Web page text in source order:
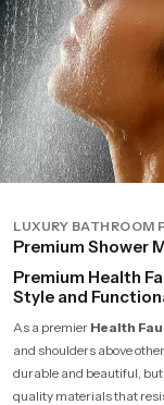
LUXURY BATHROOM
Premium Shower
Premium Health
Style and
As a premier Health
and shoulders above
durable and beautiful, but
quality materials that